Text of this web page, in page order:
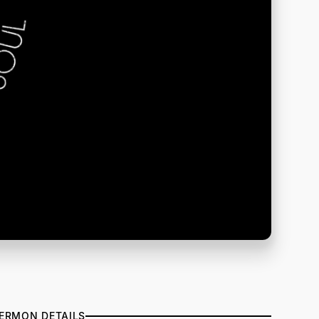
DETAILS